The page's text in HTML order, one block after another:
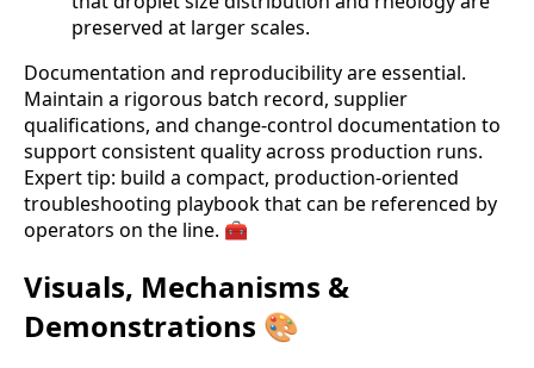
preserved at larger scales.
Documentation and reproducibility are essential.
Maintain a rigorous batch record, supplier
qualifications, and change-control documentation to
support consistent quality across production runs.
Expert tip: build a compact, production-oriented
troubleshooting playbook that can be referenced by
operators on the line. 🧰
Visuals, Mechanisms &
Demonstrations 🎨